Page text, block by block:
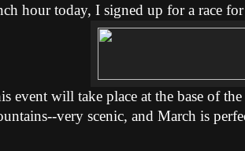
hour today, I signed up for a race
event will take place at the base of
very scenic, and March is